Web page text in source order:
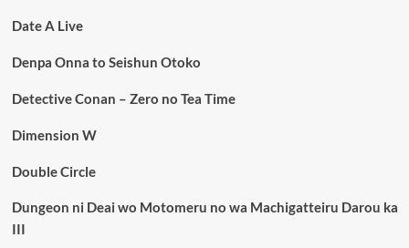
Date A Live
Denpa Onna to Seishun Otoko
Detective Conan – Zero no Tea Time
Dimension W
Double Circle
Dungeon ni Deai wo Motomeru no wa Machigatteiru Darou ka
III